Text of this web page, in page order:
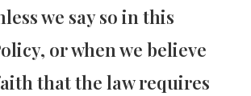
we say so in this
or when we believe
that the law requires